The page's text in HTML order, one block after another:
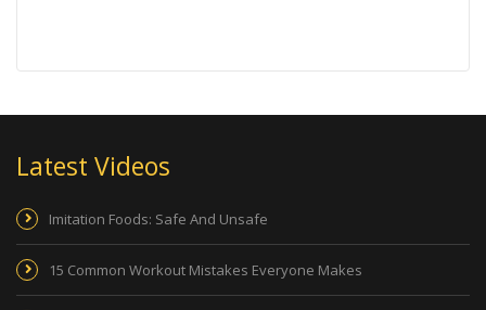
Latest Videos
Imitation Foods: Safe And Unsafe
15 Common Workout Mistakes Everyone Makes